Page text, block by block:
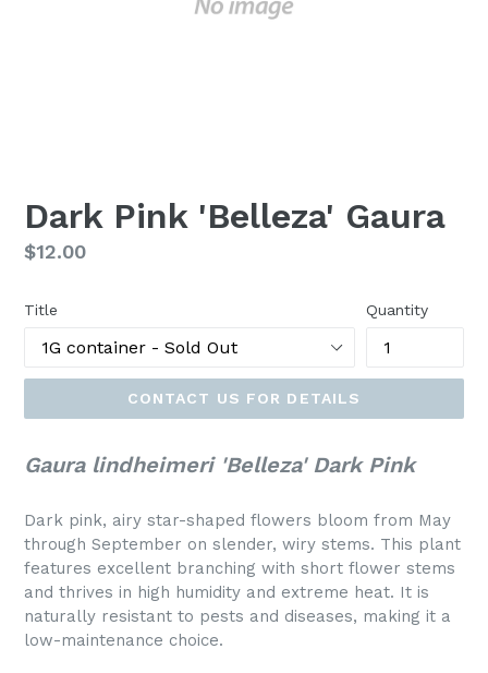
Dark Pink 'Belleza' Gaura
Regular
$12.00
Title Quantity
CONTACT US FOR DETAILS
Gaura lindheimeri 'Belleza' Dark Pink
Dark pink, airy star-shaped flowers bloom from May
through September on slender, wiry stems. This plant
features excellent branching with short flower stems
and thrives in high humidity and extreme heat. It is
naturally resistant to pests and diseases, making it a
low-maintenance choice.